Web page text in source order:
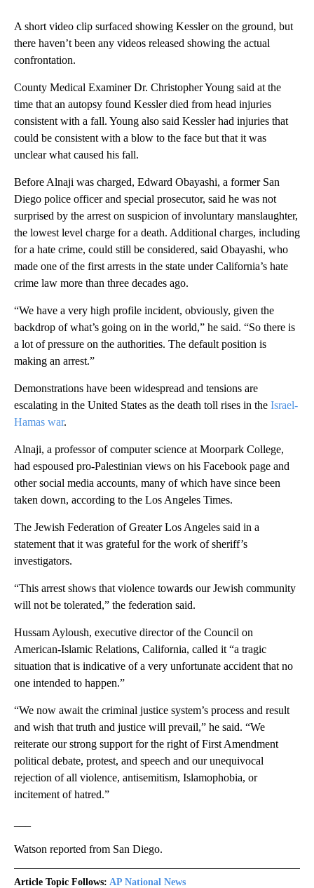
A short video clip surfaced showing Kessler on the ground, but
there haven’t been any videos released showing the actual
confrontation.
County Medical Examiner Dr. Christopher Young said at the
time that an autopsy found Kessler died from head injuries
consistent with a fall. Young also said Kessler had injuries that
could be consistent with a blow to the face but that it was
unclear what caused his fall.
Before Alnaji was charged, Edward Obayashi, a former San
Diego police officer and special prosecutor, said he was not
surprised by the arrest on suspicion of involuntary manslaughter,
the lowest level charge for a death. Additional charges, including
for a hate crime, could still be considered, said Obayashi, who
made one of the first arrests in the state under California’s hate
crime law more than three decades ago.
“We have a very high profile incident, obviously, given the
backdrop of what’s going on in the world,” he said. “So there is
a lot of pressure on the authorities. The default position is
making an arrest.”
Demonstrations have been widespread and tensions are
escalating in the United States as the death toll rises in the Israel-
Hamas war.
Alnaji, a professor of computer science at Moorpark College,
had espoused pro-Palestinian views on his Facebook page and
other social media accounts, many of which have since been
taken down, according to the Los Angeles Times.
The Jewish Federation of Greater Los Angeles said in a
statement that it was grateful for the work of sheriff’s
investigators.
“This arrest shows that violence towards our Jewish community
will not be tolerated,” the federation said.
Hussam Ayloush, executive director of the Council on
American-Islamic Relations, California, called it “a tragic
situation that is indicative of a very unfortunate accident that no
one intended to happen.”
“We now await the criminal justice system’s process and result
and wish that truth and justice will prevail,” he said. “We
reiterate our strong support for the right of First Amendment
political debate, protest, and speech and our unequivocal
rejection of all violence, antisemitism, Islamophobia, or
incitement of hatred.”
Watson reported from San Diego.
Article Topic Follows: AP National News